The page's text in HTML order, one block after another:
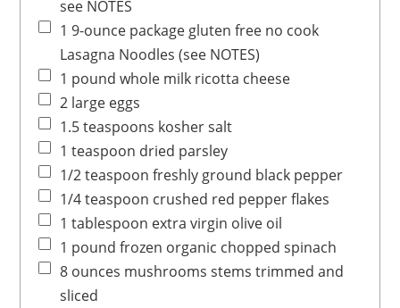
see NOTES
1 9-ounce package gluten free no cook
Lasagna Noodles (see NOTES)
1 pound whole milk ricotta cheese
2 large eggs
1.5teaspoons kosher salt
1 teaspoon dried parsley
1/2teaspoon freshly ground black pepper
1/4teaspoon crushed red pepper flakes
1 tablespoon extra virgin olive oil
1 pound frozen organic chopped spinach
8 ounces mushrooms stems trimmed and
sliced